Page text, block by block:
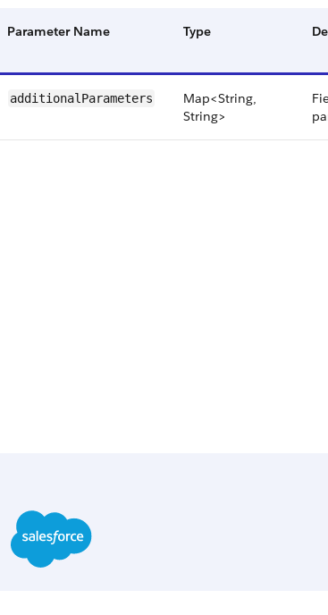
Parameter Name Type
additionalParameters
Map<String,
String>